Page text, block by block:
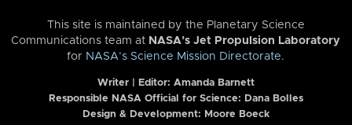
This site is maintained by the Planetary Science
Communications team at NASA’s Jet Propulsion Laboratory
for NASA’s Science Mission Directorate.
Writer | Editor: Amanda Barnett
Responsible NASA Official for Science: Dana Bolles
Design & Development: Moore Boeck